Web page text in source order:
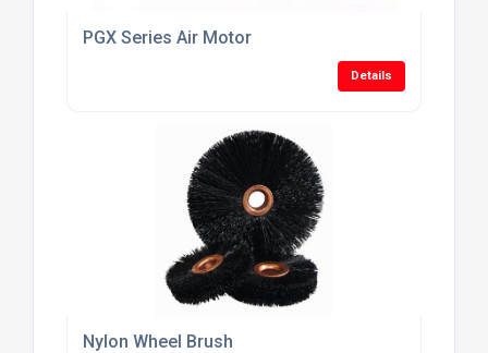
PGX Series Air Motor
Details
Nylon Wheel Brush